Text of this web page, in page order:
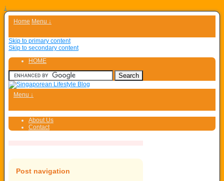
↓
Home Menu ↓
Skip to primary content
Skip to secondary content
HOME
Menu ↓
About Us
Contact
Post navigation